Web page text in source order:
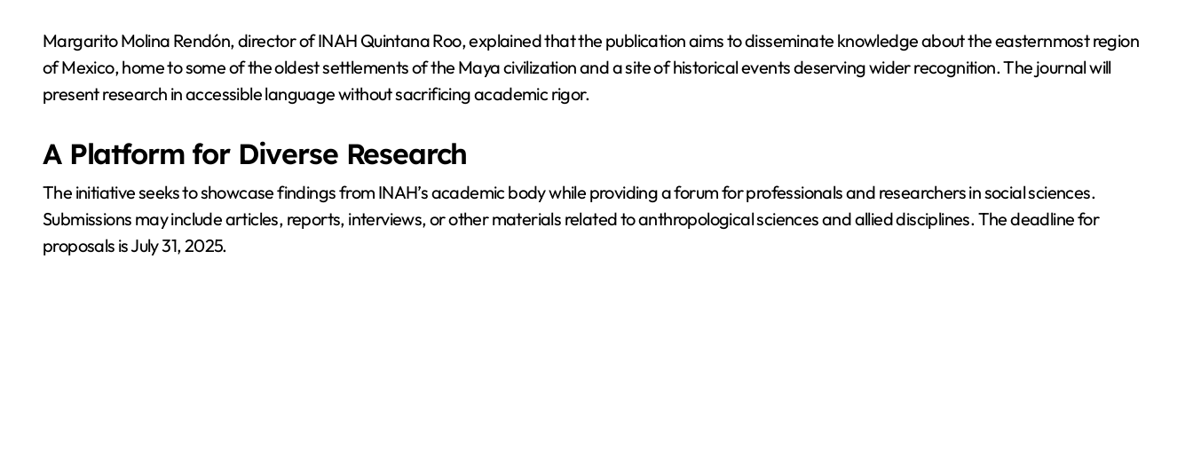
Margarito Molina Rendón, director of INAH Quintana Roo, explained that the publication aims to disseminate knowledge about the easternmost region
of Mexico, home to some of the oldest settlements of the Maya civilization and a site of historical events deserving wider recognition. The journal will
present research in accessible language without sacrificing academic rigor.
A Platform for Diverse Research
The initiative seeks to showcase findings from INAH’s academic body while providing a forum for professionals and researchers in social sciences.
Submissions may include articles, reports, interviews, or other materials related to anthropological sciences and allied disciplines. The deadline for
proposals is July 31, 2025.